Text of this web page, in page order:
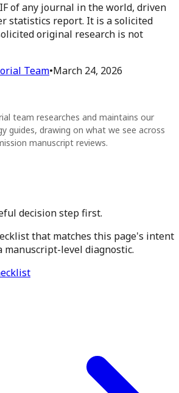
of any journal in the world, driven
statistics report. It is a solicited
original research is not
Team•March 24, 2026
team researches and maintains our
guides, drawing on what we see across
manuscript reviews.
decision step first.
that matches this page's intent
manuscript-level diagnostic.